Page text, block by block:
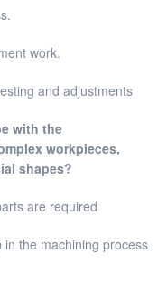
work.
and adjustments
with the
workpieces,
shapes?
are required
the machining process